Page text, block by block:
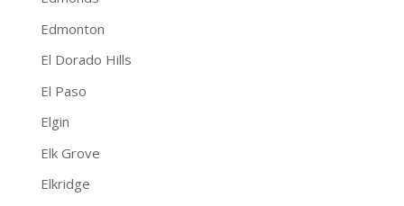
Edmonton
El Dorado Hills
El Paso
Elgin
Elk Grove
Elkridge